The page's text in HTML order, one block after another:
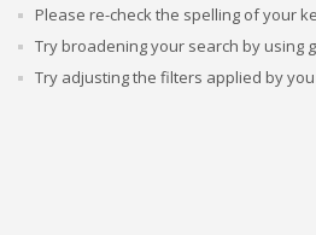
Please re-check the spelling of your
Try broadening your search by using
Try adjusting the filters applied by you